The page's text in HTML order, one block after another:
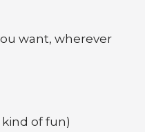
want, wherever
of fun)